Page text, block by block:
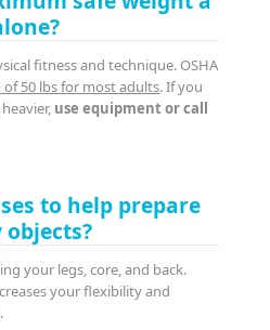
fitness and technique. OSHA
50 lbs for most adults. If you
use equipment or call
to help prepare
your legs, core, and back.
your flexibility and